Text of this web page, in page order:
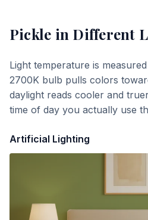
Pickle in Different
Light temperature is
2700K bulb pulls colors
daylight reads cooler and
time of day you actually use
Artificial Lighting